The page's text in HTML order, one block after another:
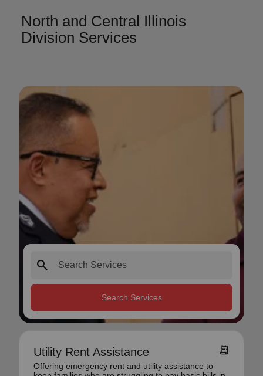
North and Central Illinois
Division Services
search
Search Services
Utility Rent Assistance receipt_long
Offering emergency rent and utility assistance to